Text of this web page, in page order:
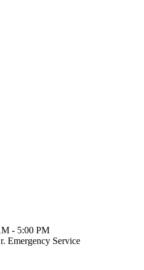
- 5:00 PM
Emergency Service